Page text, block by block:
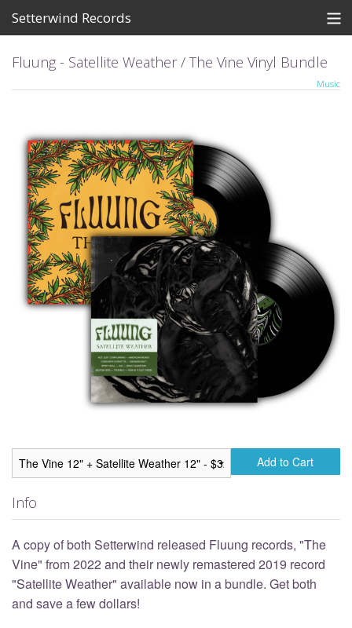
Setterwind Records
News
Bandcamp
Artists
View Cart
Fluung - Satellite Weather / The Vine Vinyl Bundle
Music
Add to Cart
Info
A copy of both Setterwind released Fluung records, "The
Vine" from 2022 and their newly remastered 2019 record
"Satellite Weather" available now in a bundle. Get both
and save a few dollars!